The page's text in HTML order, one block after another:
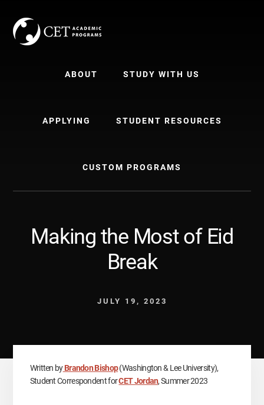
content
primary
sidebar
ABOUT STUDY WITH US
APPLYING STUDENT RESOURCES
CUSTOM PROGRAMS
Making the Most of Eid
Break
JULY 19, 2023
Written byBrandon Bishop(Washington & Lee University),
Student Correspondent forCET Jordan, Summer 2023